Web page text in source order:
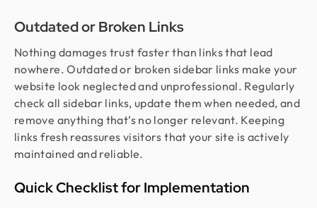
Outdated or Broken Links
Nothing damages trust faster than links that lead
nowhere. Outdated or broken sidebar links make your
website look neglected and unprofessional. Regularly
check all sidebar links, update them when needed, and
remove anything that’s no longer relevant. Keeping
links fresh reassures visitors that your site is actively
maintained and reliable.
Quick Checklist for Implementation